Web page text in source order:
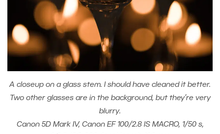
A closeup on a glass stem. I should have cleaned it better.
Two other glasses are in the background, but they’re very
blurry.
Canon 5D Mark IV, Canon EF 100/2.8 IS MACRO, 1/50 s,